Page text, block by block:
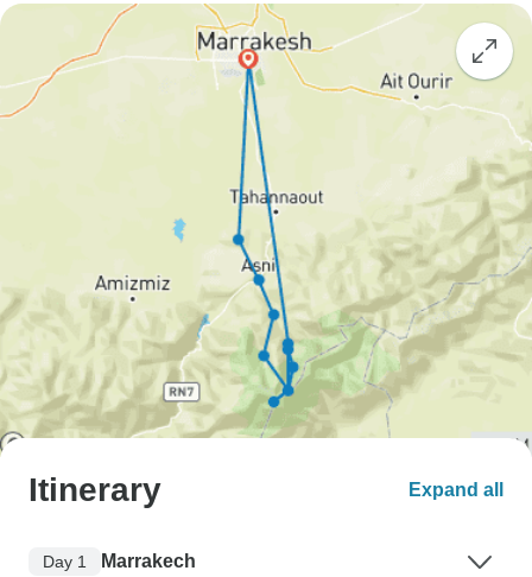
Itinerary Expand all
Day 1 Marrakech